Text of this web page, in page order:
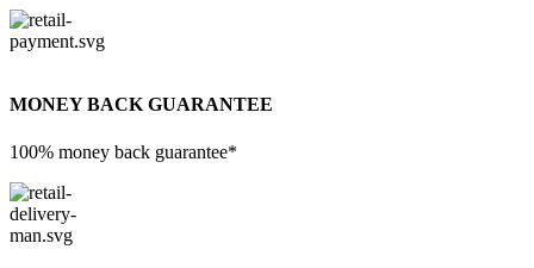
MONEY BACK GUARANTEE
100% money back guarantee*